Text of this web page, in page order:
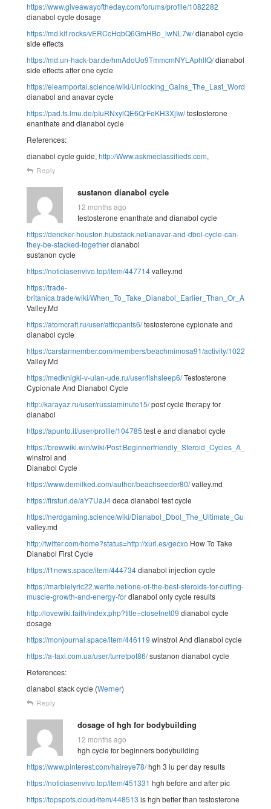
https://www.giveawayoftheday.com/forums/profile/1082282
dianabol cycle dosage
https://md.kif.rocks/vERCcHqbQ6GmHBo_iwNL7w/dianabol cycle
side effects
https://md.un-hack-bar.de/hmAdoUo9TmmcmNYLAphlIQ/dianabol
side effects after one cycle
https://elearnportal.science/wiki/
dianabol and anavar cycle
https://pad.fs.lmu.de/pIuRNxylQE6QrFeKH3XjIw/testosterone
enanthate and dianabol cycle
References:
dianabol cycle guide, http://Www.askmeclassifieds.com,
Reply
sustanon dianabol cycle
12 months ago
testosterone enanthate and dianabol cycle
https://dencker-houston.hubstack.net/anavar-and-dbol-cycle-can-
they-be-stacked-togetherdianabol
sustanon cycle
https://noticiasenvivo.top/item/447714valley.md
https://trade-
britanica.trade/wiki/
Valley.Md
https://atomcraft.ru/user/atticpants6/testosterone cypionate and
dianabol cycle
https://carstarmember.com/members/beachmimosa91/activity/102284/
Valley.Md
https://medknigki-v-ulan-ude.ru/user/fishsleep6/Testosterone
Cypionate And Dianabol Cycle
http://karayaz.ru/user/russiaminute15/post cycle therapy for
dianabol
https://apunto.it/user/profile/104785 test e and dianabol cycle
https://brewwiki.win/wiki/
winstrol and
Dianabol Cycle
https://www.demilked.com/author/beachseeder80/valley.md
https://firsturl.de/aY7UaJ4deca dianabol test cycle
https://nerdgaming.science/wiki/Dianabol_Dbol_The_Ultimate_Guide
valley.md
http://twitter.com/home?status=http://xurl.es/gecxo How To Take
Dianabol First Cycle
https://f1news.space/item/444734dianabol injection cycle
https://marblelyric22.werite.net/one-of-the-best-steroids-for-cutting-
muscle-growth-and-energy-fordianabol only cycle results
http://lovewiki.faith/index.php?title=closetnet09 dianabol cycle
dosage
https://monjournal.space/item/446119 winstrol And dianabol cycle
https://a-taxi.com.ua/user/turretpot86/sustanon dianabol cycle
References:
dianabol stack cycle (Werner)
Reply
dosage of hgh for bodybuilding
12 months ago
hgh cycle for beginners bodybuilding
https://www.pinterest.com/haireye78/hgh 3 iu per day results
https://noticiasenvivo.top/item/451331 hgh before and after pic
https://topspots.cloud/item/448513 is hgh better than testosterone